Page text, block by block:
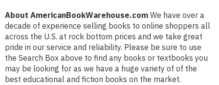
About AmericanBookWarehouse.com We have over a
decade of experience selling books to online shoppers all
across the U.S. at rock bottom prices and we take great
pride in our service and reliability. Please be sure to use
the Search Box above to find any books or textbooks you
may be looking for as we have a huge variety of of the
best educational and fiction books on the market.